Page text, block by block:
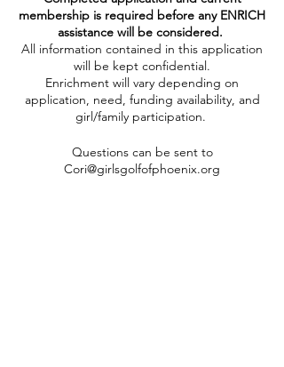
membership is required before any ENRICH
assistance will be considered.
All information contained in this application
will be kept confidential.
Enrichment will vary depending on
application, need, funding availability, and
girl/family participation.
Questions can be sent to
Cori@girlsgolfofphoenix.org